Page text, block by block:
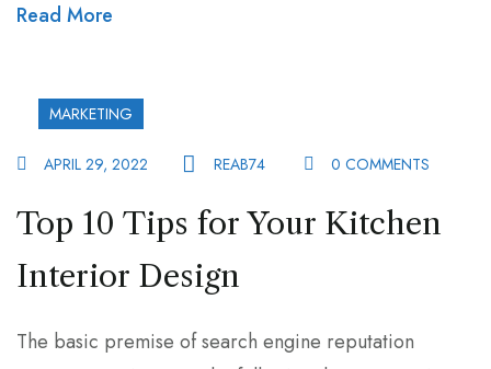
Read More
MARKETING
APRIL 29, 2022 REAB74 0 COMMENTS
Top 10 Tips for Your Kitchen
Interior Design
The basic premise of search engine reputation